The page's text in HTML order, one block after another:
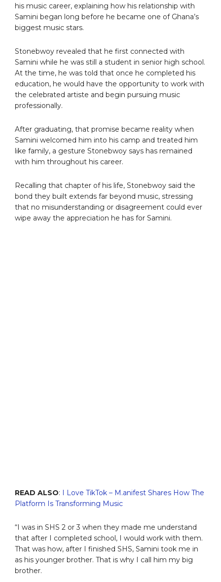
his music career, explaining how his relationship with
Samini began long before he became one of Ghana’s
biggest music stars.
Stonebwoy revealed that he first connected with
Samini while he was still a student in senior high school.
At the time, he was told that once he completed his
education, he would have the opportunity to work with
the celebrated artiste and begin pursuing music
professionally.
After graduating, that promise became reality when
Samini welcomed him into his camp and treated him
like family, a gesture Stonebwoy says has remained
with him throughout his career.
Recalling that chapter of his life, Stonebwoy said the
bond they built extends far beyond music, stressing
that no misunderstanding or disagreement could ever
wipe away the appreciation he has for Samini.
READ ALSO: I Love TikTok – M.anifest Shares How The
Platform Is Transforming Music
“I was in SHS 2 or 3 when they made me understand
that after I completed school, I would work with them.
That was how, after I finished SHS, Samini took me in
as his younger brother. That is why I call him my big
brother.